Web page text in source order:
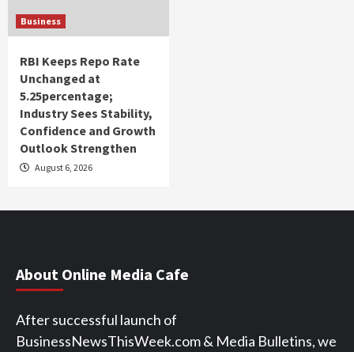
Business
RBI Keeps Repo Rate
Unchanged at
5.25percentage;
Industry Sees Stability,
Confidence and Growth
Outlook Strengthen
August 6, 2026
About Online Media Cafe
After successful launch of
BusinessNewsThisWeek.com & Media Bulletins, we